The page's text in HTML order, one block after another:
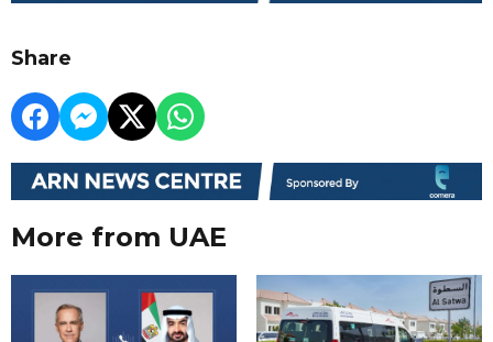
Share
More from UAE